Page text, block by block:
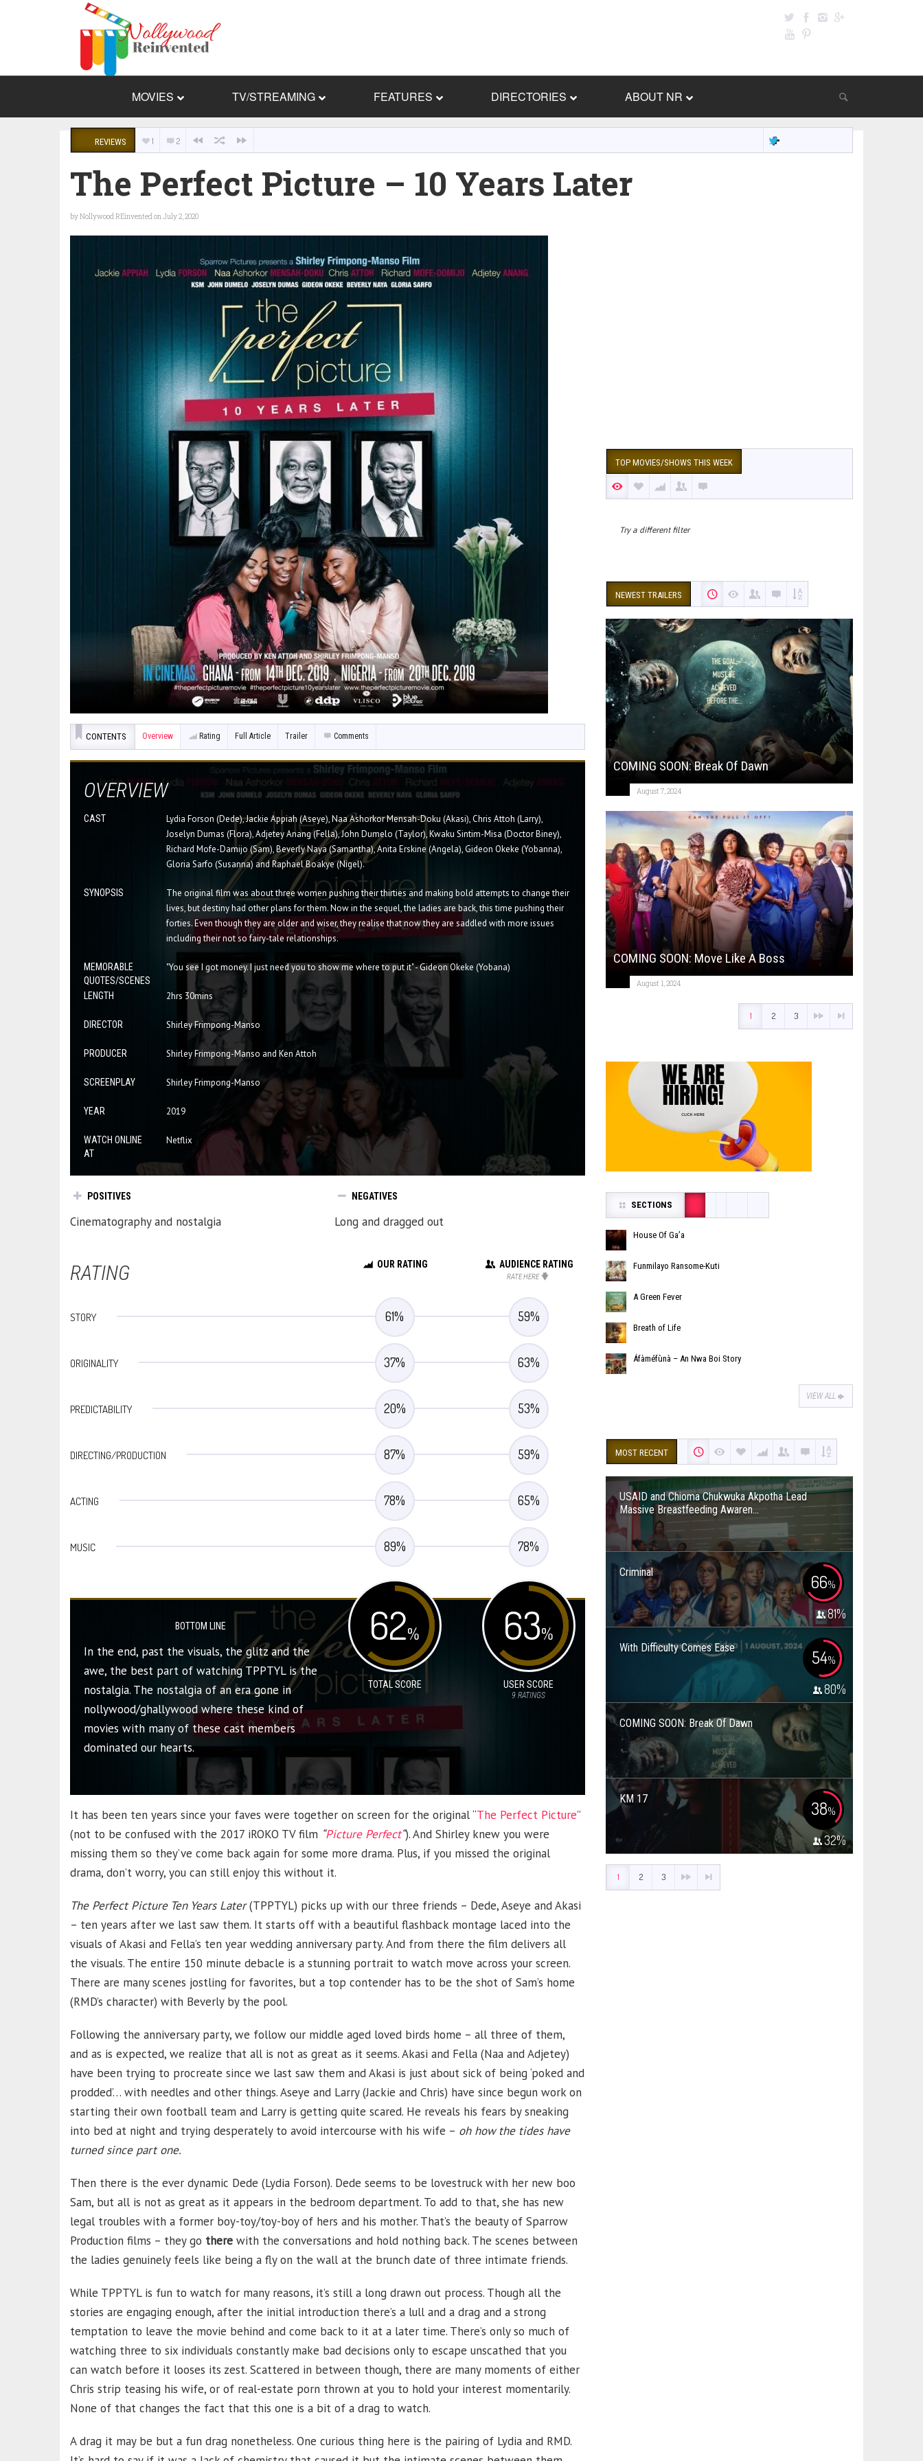
MOVIES TV/STREAMING FEATURES DIRECTORIES ABOUT NR
REVIEWS 1 2
The Perfect Picture – 10 Years Later
byNollywood REinventedon July 2, 2020
CONTENTS Overview Rating Full Article Trailer Comments
OVERVIEW
CAST
Lydia Forson (Dede), Jackie Appiah (Aseye), Naa Ashorkor Mensah-Doku (Akasi), Chris Attoh (Larry),
Joselyn Dumas (Flora), Adjetey Anang (Fella), John Dumelo (Taylor), Kwaku Sintim-Misa (Doctor Biney),
Richard Mofe-Damijo (Sam), Beverly Naya (Samantha), Anita Erskine (Angela), Gideon Okeke (Yobanna),
Gloria Sarfo (Susanna) and Raphael Boakye (Nigel).
SYNOPSIS
The original film was about three women pushing their thirties and making bold attempts to change their
lives, but destiny had other plans for them. Now in the sequel, the ladies are back, this time pushing their
forties. Even though they are older and wiser, they realise that now they are saddled with more issues
including their not so fairy-tale relationships.
MEMORABLE
QUOTES/SCENES
"You see I got money. I just need you to show me where to put it" - Gideon Okeke (Yobana)
LENGTH 2hrs 30mins
DIRECTOR Shirley Frimpong-Manso
PRODUCER Shirley Frimpong-Manso and Ken Attoh
SCREENPLAY Shirley Frimpong-Manso
YEAR 2019
WATCH ONLINE
AT
Netflix
POSITIVES
Cinematography and nostalgia
NEGATIVES
Long and dragged out
RATING OUR RATING AUDIENCE RATING
RATE HERE
STORY 61% 59%
ORIGINALITY 37% 63%
PREDICTABILITY 20% 53%
DIRECTING/PRODUCTION 87% 59%
ACTING 78% 65%
MUSIC 89% 78%
BOTTOM LINE
In the end, past the visuals, the glitz and the
awe, the best part of watching TPPTYL is the
nostalgia. The nostalgia of an era gone in
nollywood/ghallywood where these kind of
movies with many of these cast members
dominated our hearts.
62%
TOTAL SCORE
63%
USER SCORE
9 RATINGS
It has been ten years since your faves were together on screen for the original “The Perfect Picture”
(not to be confused with the 2017 iROKO TV film “Picture Perfect“). And Shirley knew you were
missing them so they’ve come back again for some more drama. Plus, if you missed the original
drama, don’t worry, you can still enjoy this without it.
The Perfect Picture Ten Years Later(TPPTYL) picks up with our three friends – Dede, Aseye and Akasi
– ten years after we last saw them. It starts off with a beautiful flashback montage laced into the
visuals of Akasi and Fella’s ten year wedding anniversary party. And from there the film delivers all
the visuals. The entire 150 minute debacle is a stunning portrait to watch move across your screen.
There are many scenes jostling for favorites, but a top contender has to be the shot of Sam’s home
(RMD’s character) with Beverly by the pool.
Following the anniversary party, we follow our middle aged loved birds home – all three of them,
and as is expected, we realize that all is not as great as it seems. Akasi and Fella (Naa and Adjetey)
have been trying to procreate since we last saw them and Akasi is just about sick of being ‘poked and
prodded’… with needles and other things. Aseye and Larry (Jackie and Chris) have since begun work on
starting their own football team and Larry is getting quite scared. He reveals his fears by sneaking
into bed at night and trying desperately to avoid intercourse with his wife – oh how the tides have
turned since part one.
Then there is the ever dynamic Dede (Lydia Forson). Dede seems to be lovestruck with her new boo
Sam, but all is not as great as it appears in the bedroom department. To add to that, she has new
legal troubles with a former boy-toy/toy-boy of hers and his mother. That’s the beauty of Sparrow
Production films – they go there with the conversations and hold nothing back. The scenes between
the ladies genuinely feels like being a fly on the wall at the brunch date of three intimate friends.
While TPPTYL is fun to watch for many reasons, it’s still a long drawn out process. Though all the
stories are engaging enough, after the initial introduction there’s a lull and a drag and a strong
temptation to leave the movie behind and come back to it at a later time. There’s only so much of
watching three to six individuals constantly make bad decisions only to escape unscathed that you
can watch before it looses its zest. Scattered in between though, there are many moments of either
Chris strip teasing his wife, or of real-estate porn thrown at you to hold your interest momentarily.
None of that changes the fact that this one is a bit of a drag to watch.
A drag it may be but a fun drag nonetheless. One curious thing here is the pairing of Lydia and RMD.
TOP MOVIES/SHOWS THIS WEEK
Try a different filter
NEWEST TRAILERS
COMING SOON: Break Of Dawn
August 7, 2024
COMING SOON: Move Like A Boss
August 1, 2024
1 2 3
SECTIONS
House Of Ga’a
Funmilayo Ransome-Kuti
A Green Fever
Breath of Life
Áfàméfùnà – An Nwa Boi Story
VIEW ALL
MOST RECENT
USAID and Chioma Chukwuka Akpotha Lead
Massive Breastfeeding Awaren...
Criminal 66%
81%
With Difficulty Comes Ease 54%
80%
COMING SOON: Break Of Dawn
KM 17 38%
32%
1 2 3